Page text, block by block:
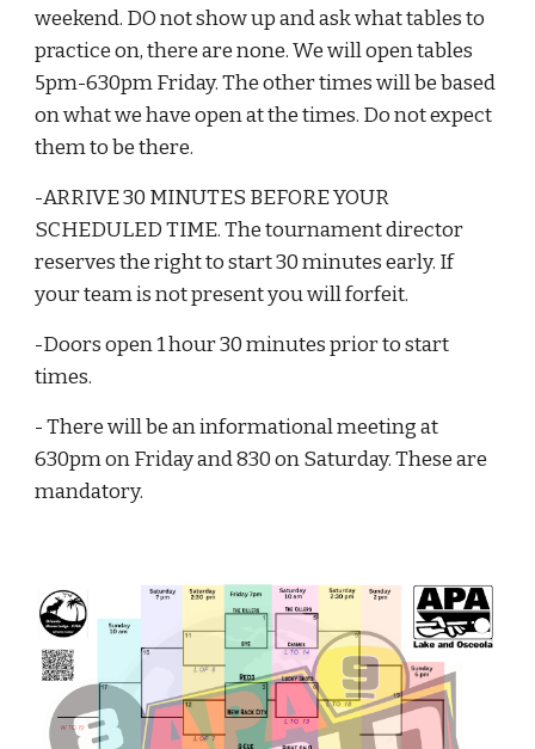
weekend. DO not show up and ask what tables to
practice on, there are none. We will open tables
5pm-630pm Friday. The other times will be based
on what we have open at the times. Do not expect
them to be there.
-ARRIVE 30 MINUTES BEFORE YOUR
SCHEDULED TIME. The tournament director
reserves the right to start 30 minutes early. If
your team is not present you will forfeit.
-Doors open 1 hour 30 minutes prior to start
times.
- There will be an informational meeting at
630pm on Friday and 830 on Saturday. These are
mandatory.